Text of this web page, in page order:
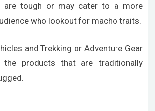
are tough or may cater to a more
who lookout for macho traits.
and Trekking or Adventure Gear
products that are traditionally